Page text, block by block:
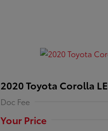
2020 Toyota Corolla LE
Doc Fee
Your Price